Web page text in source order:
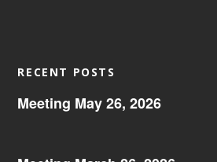
RECENT POSTS
Meeting May 26, 2026